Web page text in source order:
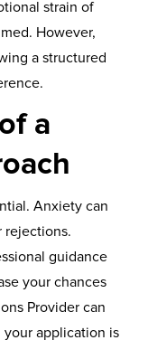
strain of
However,
a structured
a
Anxiety can
rejections.
guidance
your chances
Provider can
application is